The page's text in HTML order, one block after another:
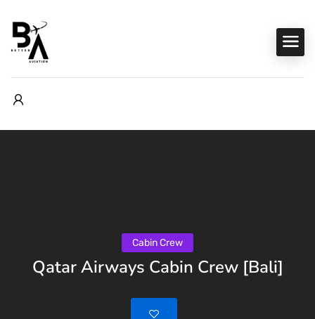
Cabin Crew
Qatar Airways Cabin Crew [Bali]